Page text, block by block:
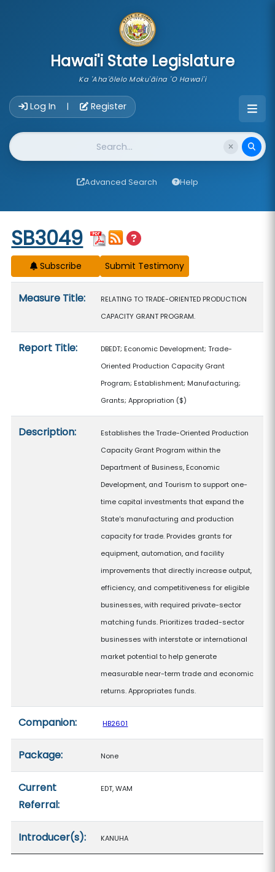
Hawai'i State Legislature
Ka 'Aha'ōlelo Moku'āina 'O Hawai'i
Log In | Register
Website Search
Advanced Search Help
Start of measure content
SB3049
Subscribe
Measure Title:
RELATING TO TRADE-ORIENTED PRODUCTION
CAPACITY GRANT PROGRAM.
Report Title:
DBEDT; Economic Development; Trade-
Oriented Production Capacity Grant
Program; Establishment; Manufacturing;
Grants; Appropriation ($)
Description:
Establishes the Trade-Oriented Production
Capacity Grant Program within the
Department of Business, Economic
Development, and Tourism to support one-
time capital investments that expand the
State's manufacturing and production
capacity for trade. Provides grants for
equipment, automation, and facility
improvements that directly increase output,
efficiency, and competitiveness for eligible
businesses, with required private-sector
matching funds. Prioritizes traded-sector
businesses with interstate or international
market potential to help generate
measurable near-term trade and economic
returns. Appropriates funds.
Companion: HB2601
Package: None
Current
Referral:
EDT, WAM
Introducer(s): KANUHA